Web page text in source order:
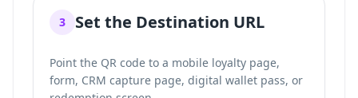
3 Set the Destination URL
Point the QR code to a mobile loyalty page,
form, CRM capture page, digital wallet pass, or